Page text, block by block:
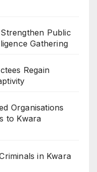
Public
Gathering
Regain
Organisations
to Kwara
in Kwara